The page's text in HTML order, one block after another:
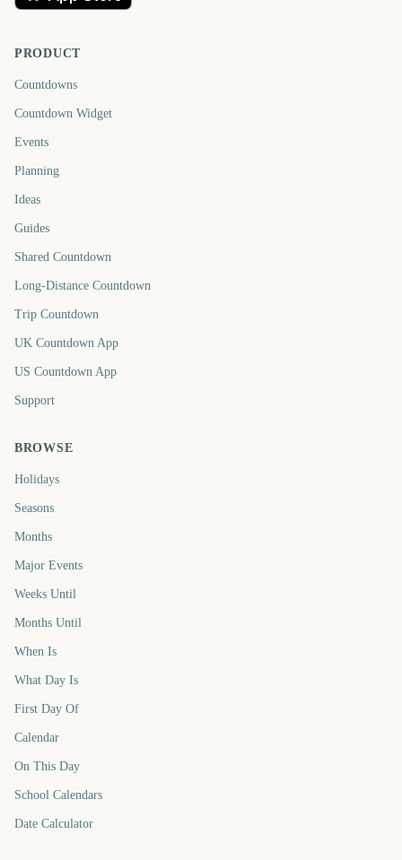
PRODUCT
Countdowns
Countdown Widget
Events
Planning
Ideas
Guides
Shared Countdown
Long-Distance Countdown
Trip Countdown
UK Countdown App
US Countdown App
Support
BROWSE
Holidays
Seasons
Months
Major Events
Weeks Until
Months Until
When Is
What Day Is
First Day Of
Calendar
On This Day
School Calendars
Date Calculator